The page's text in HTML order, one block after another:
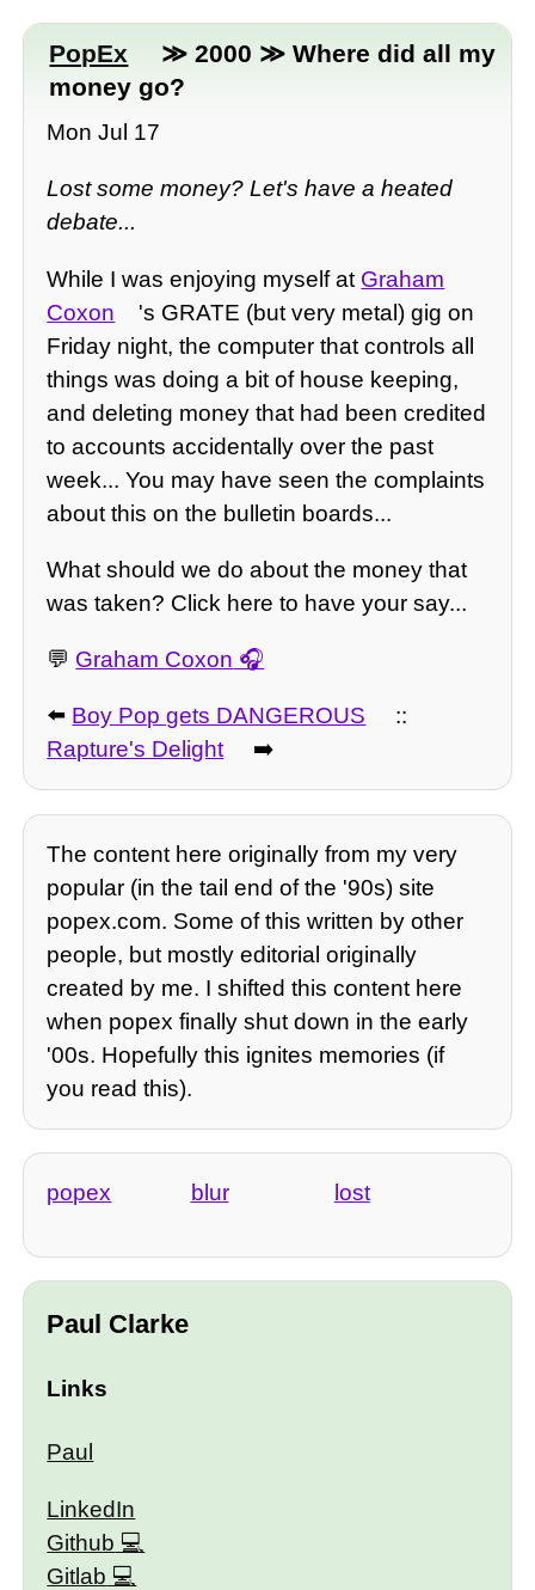
PopEx
≫ 2000 ≫ Where did all my
money go?
Mon Jul 17
Lost some money? Let's have a heated
debate...
While I was enjoying myself at Graham
Coxon
's GRATE (but very metal) gig on
Friday night, the computer that controls all
things was doing a bit of house keeping,
and deleting money that had been credited
to accounts accidentally over the past
week... You may have seen the complaints
about this on the bulletin boards...
What should we do about the money that
was taken? Click here to have your say...
💬 Graham Coxon
⬅️ Boy Pop gets DANGEROUS
::
Rapture's Delight
➡️
The content here originally from my very
popular (in the tail end of the '90s) site
popex.com. Some of this written by other
people, but mostly editorial originally
created by me. I shifted this content here
when popex finally shut down in the early
'00s. Hopefully this ignites memories (if
you read this).
popex blur lost
Paul Clarke
Links
Paul
LinkedIn
Github
Gitlab